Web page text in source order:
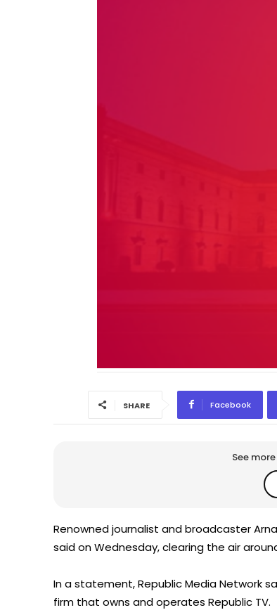
SHARE Facebook
See
Renowned journalist and broadcaster
said on Wednesday, clearing the air
In a statement, Republic Media Network
firm that owns and operates Republic TV.